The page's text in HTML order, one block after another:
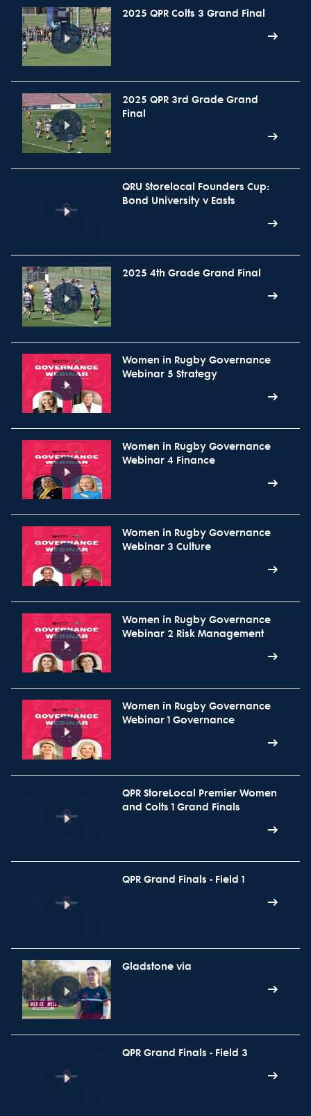
2025 QPR Colts 3 Grand Final
2025 QPR 3rd Grade Grand
Final
QRU Storelocal Founders Cup:
Bond University v Easts
2025 4th Grade Grand Final
Women in Rugby Governance
Webinar 5 Strategy
Women in Rugby Governance
Webinar 4 Finance
Women in Rugby Governance
Webinar 3 Culture
Women in Rugby Governance
Webinar 2 Risk Management
Women in Rugby Governance
Webinar 1 Governance
QPR StoreLocal Premier Women
and Colts 1 Grand Finals
QPR Grand Finals - Field 1
Gladstone via
QPR Grand Finals - Field 3